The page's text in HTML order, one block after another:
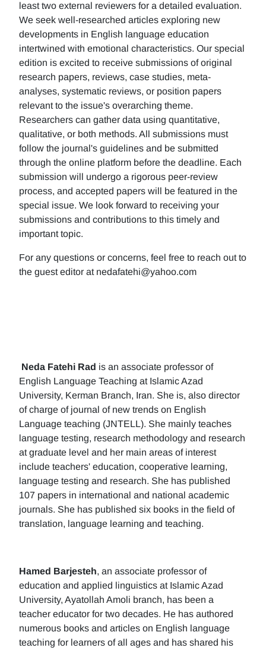
least two external reviewers for a detailed evaluation.
We seek well-researched articles exploring new
developments in English language education
intertwined with emotional characteristics. Our special
edition is excited to receive submissions of original
research papers, reviews, case studies, meta-
analyses, systematic reviews, or position papers
relevant to the issue's overarching theme.
Researchers can gather data using quantitative,
qualitative, or both methods. All submissions must
follow the journal's guidelines and be submitted
through the online platform before the deadline. Each
submission will undergo a rigorous peer-review
process, and accepted papers will be featured in the
special issue. We look forward to receiving your
submissions and contributions to this timely and
important topic.
For any questions or concerns, feel free to reach out to
the guest editor at nedafatehi@yahoo.com
Neda Fatehi Rad is an associate professor of
English Language Teaching at Islamic Azad
University, Kerman Branch, Iran. She is, also director
of charge of journal of new trends on English
Language teaching (JNTELL). She mainly teaches
language testing, research methodology and research
at graduate level and her main areas of interest
include teachers' education, cooperative learning,
language testing and research. She has published
107 papers in international and national academic
journals. She has published six books in the field of
translation, language learning and teaching.
Hamed Barjesteh, an associate professor of
education and applied linguistics at Islamic Azad
University, Ayatollah Amoli branch, has been a
teacher educator for two decades. He has authored
numerous books and articles on English language
teaching for learners of all ages and has shared his